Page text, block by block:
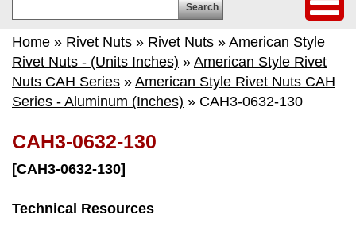
Search
Home » Rivet Nuts » Rivet Nuts » American Style
Rivet Nuts - (Units Inches) » American Style Rivet
Nuts CAH Series » American Style Rivet Nuts CAH
Series - Aluminum (Inches) » CAH3-0632-130
CAH3-0632-130
[CAH3-0632-130]
Technical Resources